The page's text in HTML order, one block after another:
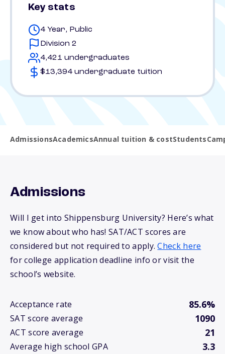
Key stats
4 Year, Public
Division 2
4,421 undergraduates
$13,394 undergraduate tuition
AdmissionsAcademicsAnnual tuition & costStudents
Admissions
Will I get into Shippensburg University? Here’s what
we know about who has! SAT/ACT scores are
considered but not required to apply.Check here
for college application deadline info or visit the
school’s website.
Acceptance rate 85.6%
SAT score average 1090
ACT score average 21
Average high school GPA 3.3